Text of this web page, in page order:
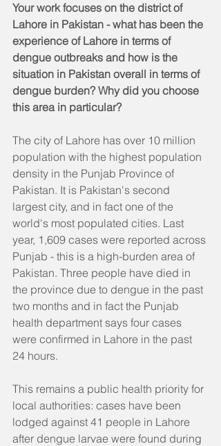
Your work focuses on the district of
Lahore in Pakistan - what has been the
experience of Lahore in terms of
dengue outbreaks and how is the
situation in Pakistan overall in terms of
dengue burden? Why did you choose
this area in particular?
The city of Lahore has over 10 million
population with the highest population
density in the Punjab Province of
Pakistan. It is Pakistan's second
largest city, and in fact one of the
world's most populated cities. Last
year, 1,609 cases were reported across
Punjab - this is a high-burden area of
Pakistan. Three people have died in
the province due to dengue in the past
two months and in fact the Punjab
health department says four cases
were confirmed in Lahore in the past
24 hours.
This remains a public health priority for
local authorities: cases have been
lodged against 41 people in Lahore
after dengue larvae were found during